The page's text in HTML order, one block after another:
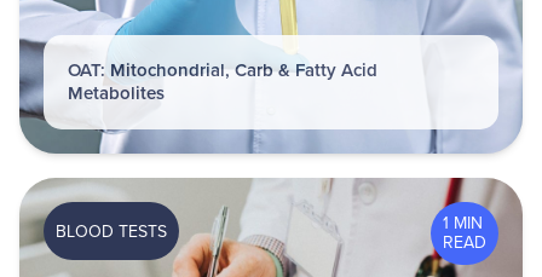
OAT: Mitochondrial, Carb & Fatty Acid
Metabolites
1 MIN
READ
BLOOD TESTS